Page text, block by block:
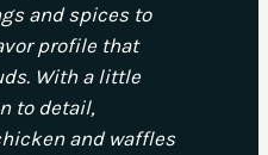
and spices to
profile that
With a little
to detail,
and waffles